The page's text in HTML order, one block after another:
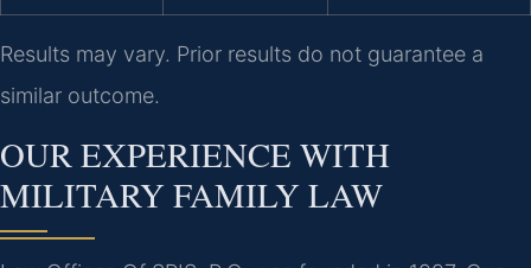
Results may vary. Prior results do not guarantee a
similar outcome.
OUR EXPERIENCE WITH
MILITARY FAMILY LAW